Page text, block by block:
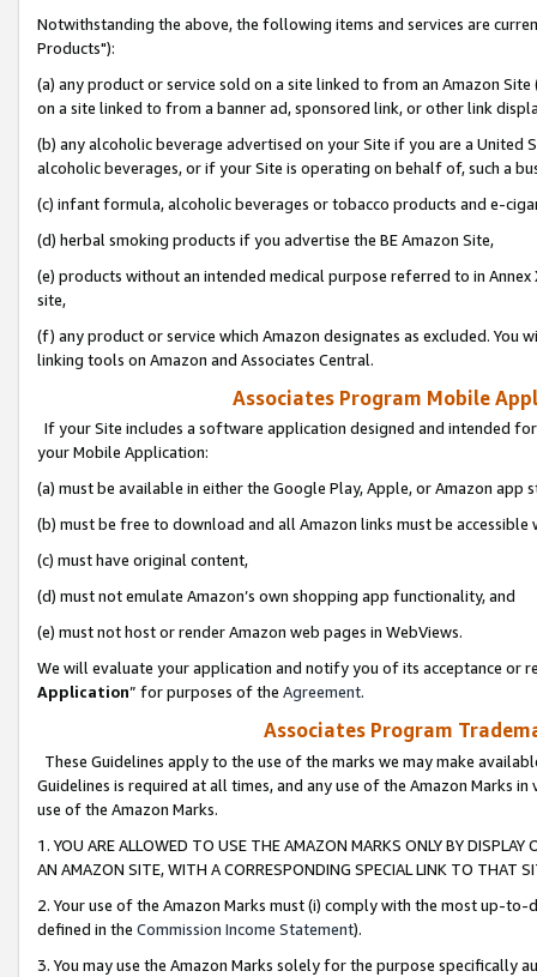
Notwithstanding the above, the following items and services are
Products"):
(a) any product or service sold on a site linked to from an Amazon
on a site linked to from a banner ad, sponsored link, or other link
(b) any alcoholic beverage advertised on your Site if you are a
alcoholic beverages, or if your Site is operating on behalf of, such a
(c) infant formula, alcoholic beverages or tobacco products and e-
(d) herbal smoking products if you advertise the BE Amazon Site,
(e) products without an intended medical purpose referred to in
site,
(f) any product or service which Amazon designates as excluded. You
linking tools on Amazon and Associates Central.
Associates Program Mobile
If your Site includes a software application designed and intended
your Mobile Application:
(a) must be available in either the Google Play, Apple, or Amazon app
(b) must be free to download and all Amazon links must be
(c) must have original content,
(d) must not emulate Amazon’s own shopping app functionality, and
(e) must not host or render Amazon web pages in WebViews.
We will evaluate your application and notify you of its acceptance or
Application” for purposes of the Agreement.
Associates Program
These Guidelines apply to the use of the marks we may make
Guidelines is required at all times, and any use of the Amazon Marks
use of the Amazon Marks.
1. YOU ARE ALLOWED TO USE THE AMAZON MARKS ONLY BY
AN AMAZON SITE, WITH A CORRESPONDING SPECIAL LINK TO THAT
2. Your use of the Amazon Marks must (i) comply with the most up-
defined in the Commission Income Statement).
3. You may use the Amazon Marks solely for the purpose specifically